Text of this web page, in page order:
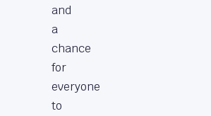
and
a
chance
for
everyone
to